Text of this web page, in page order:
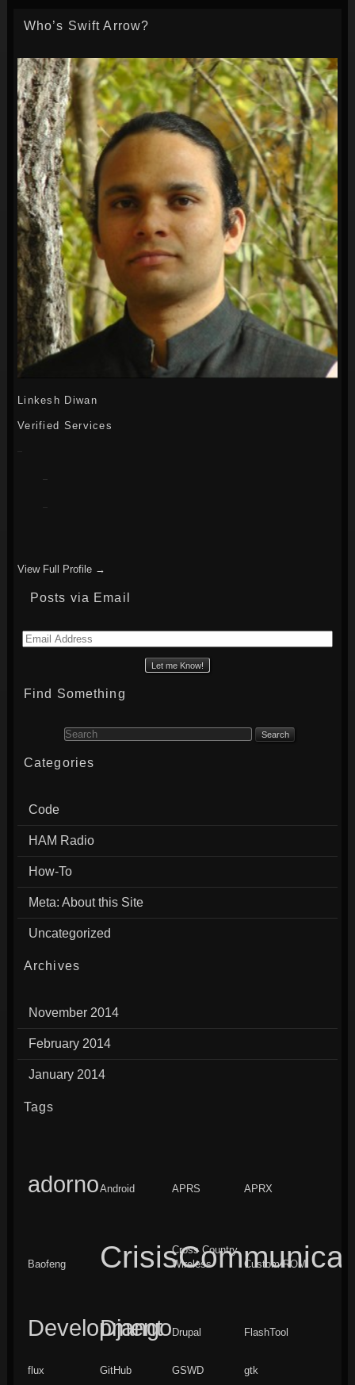
Who’s Swift Arrow?
Linkesh Diwan
Verified Services
View Full Profile →
Posts via Email
Email
Find Something
Search for:
Categories
Code
HAM Radio
How-To
Meta: About this Site
Uncategorized
Archives
November 2014
February 2014
January 2014
Tags
adornoAndroid APRS APRX
Baofeng
Cross Country
Wireless
Custom ROM
Development
Django Drupal FlashTool
flux GitHub GSWD gtk